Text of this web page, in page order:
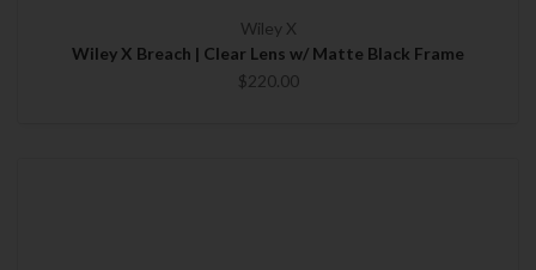
Wiley X
Wiley X Breach | Clear Lens w/ Matte Black Frame
$220.00